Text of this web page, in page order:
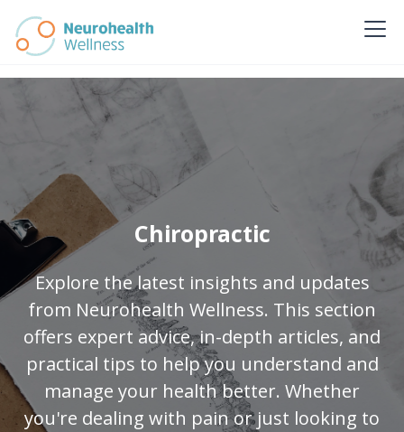
Chiropractic
Explore the latest insights and updates
from Neurohealth Wellness. This section
offers expert advice, in-depth articles, and
practical tips to help you understand and
manage your health better. Whether
you're dealing with pain or just looking to